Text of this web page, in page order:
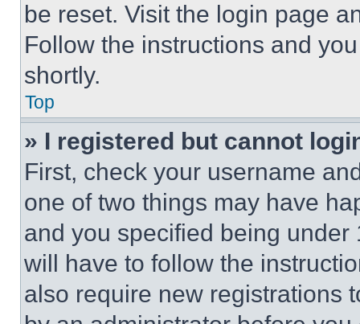
be reset. Visit the login page
Follow the instructions and
shortly.
Top
» I registered but cannot
First, check your username
one of two things may have
and you specified being
will have to follow the
also require new registrations